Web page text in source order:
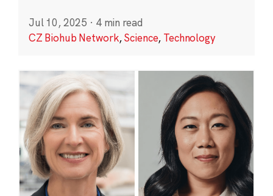
Jul 10, 2025 · 4 min read
CZ Biohub Network,Science, Technology